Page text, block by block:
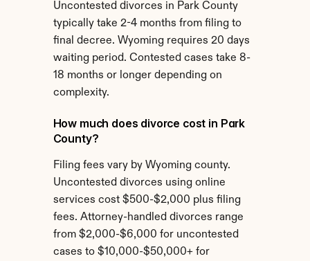
Uncontested divorces in Park County
typically take 2-4 months from filing to
final decree. Wyoming requires 20 days
waiting period. Contested cases take 8-
18 months or longer depending on
complexity.
How much does divorce cost in Park
County?
Filing fees vary by Wyoming county.
Uncontested divorces using online
services cost $500-$2,000 plus filing
fees. Attorney-handled divorces range
from $2,000-$6,000 for uncontested
cases to $10,000-$50,000+ for